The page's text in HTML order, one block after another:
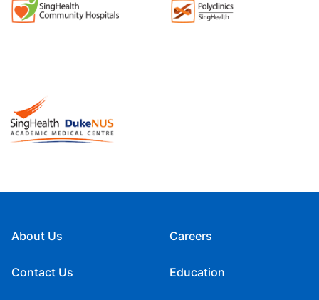
About Us
Contact Us
Careers
Education